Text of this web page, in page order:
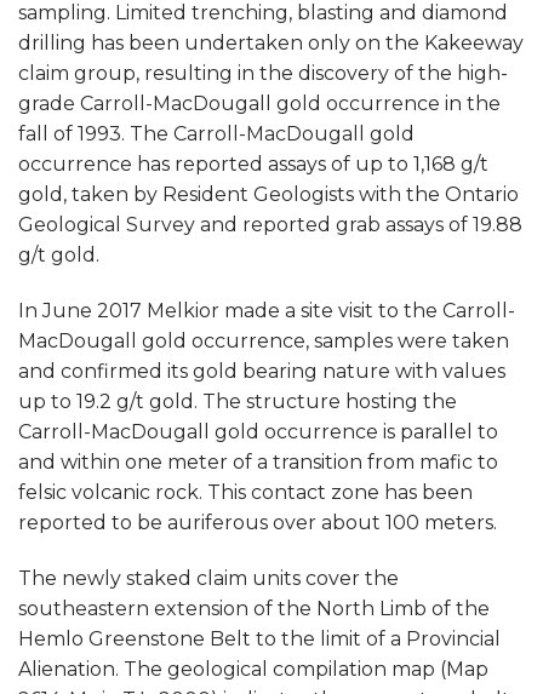
sampling. Limited trenching, blasting and diamond
drilling has been undertaken only on the Kakeeway
claim group, resulting in the discovery of the high-
grade Carroll-MacDougall gold occurrence in the
fall of 1993. The Carroll-MacDougall gold
occurrence has reported assays of up to 1,168 g/t
gold, taken by Resident Geologists with the Ontario
Geological Survey and reported grab assays of 19.88
g/t gold.
In June 2017 Melkior made a site visit to the Carroll-
MacDougall gold occurrence, samples were taken
and confirmed its gold bearing nature with values
up to 19.2 g/t gold. The structure hosting the
Carroll-MacDougall gold occurrence is parallel to
and within one meter of a transition from mafic to
felsic volcanic rock. This contact zone has been
reported to be auriferous over about 100 meters.
The newly staked claim units cover the
southeastern extension of the North Limb of the
Hemlo Greenstone Belt to the limit of a Provincial
Alienation. The geological compilation map (Map